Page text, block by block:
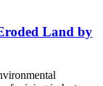
Land by